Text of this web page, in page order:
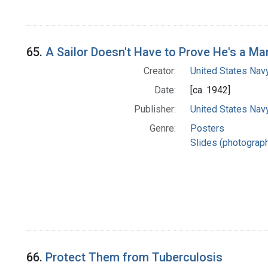
65. A Sailor Doesn't Have to Prove He's a
Creator:
United States
Date:
[ca. 1942]
Publisher:
United States
Genre:
Posters
Slides
66. Protect Them from Tuberculosis